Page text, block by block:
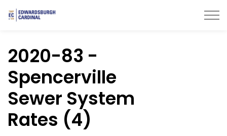
2020-83 -
Spencerville
Sewer System
Rates (4)